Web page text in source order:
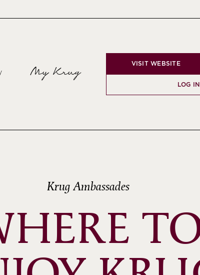
My Krug
VISIT WEBSITE
LOG
Krug Ambassades